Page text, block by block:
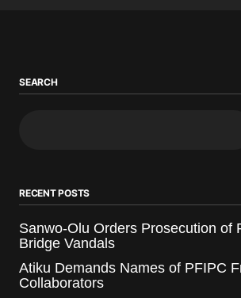
SEARCH
RECENT POSTS
Sanwo-Olu Orders Prosecution of
Bridge Vandals
Atiku Demands Names of PFIPC
Collaborators